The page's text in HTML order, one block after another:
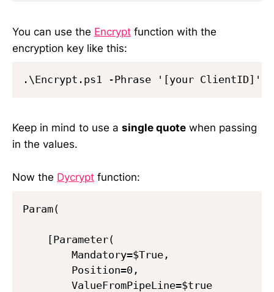
You can use the Encrypt function with the
encryption key like this:
Keep in mind to use a single quote when passing
in the values.
Now the Dycrypt function:
Param(
    [Parameter(
        Mandatory=$True,
        Position=0,
        ValueFromPipeLine=$true